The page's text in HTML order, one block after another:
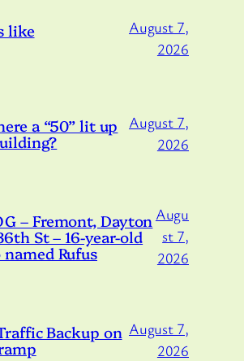
like
August 7,
2026
a “50” lit up
August 7,
2026
– Fremont, Dayton
St – 16-year-old
Rufus
Augu
st 7,
2026
Backup on August 7,
2026